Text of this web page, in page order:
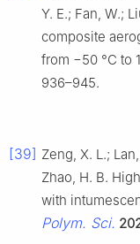
Y. E.; Fan, W.;
composite
from −50 °C to
936–945.
[39] Zeng, X. L.;
Zhao, H. B.
with
Polym. Sci.